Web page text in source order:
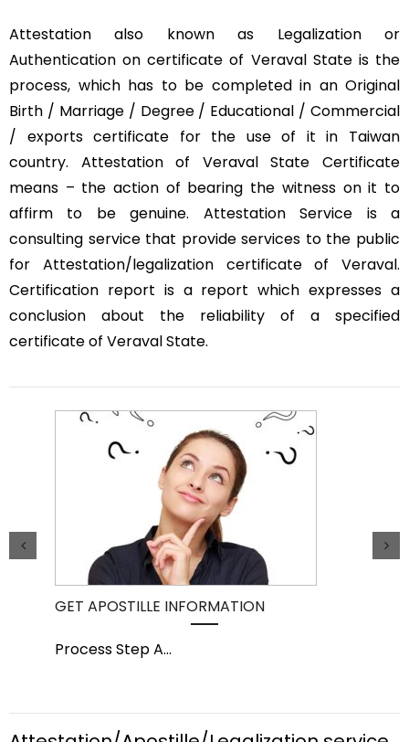
Attestation also known as Legalization or
Authentication on certificate of Veraval State is the
process, which has to be completed in an Original
Birth / Marriage / Degree / Educational / Commercial
/ exports certificate for the use of it in Taiwan
country. Attestation of Veraval State Certificate
means – the action of bearing the witness on it to
affirm to be genuine. Attestation Service is a
consulting service that provide services to the public
for Attestation/legalization certificate of Veraval.
Certification report is a report which expresses a
conclusion about the reliability of a specified
certificate of Veraval State.
GET APOSTILLE INFORMATION
Process Step A...